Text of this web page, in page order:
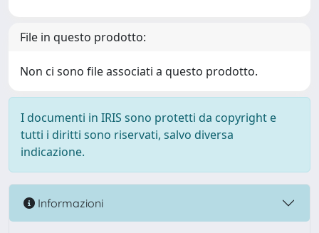
File in questo prodotto:
Non ci sono file associati a questo prodotto.
I documenti in IRIS sono protetti da copyright e
tutti i diritti sono riservati, salvo diversa
indicazione.
Informazioni